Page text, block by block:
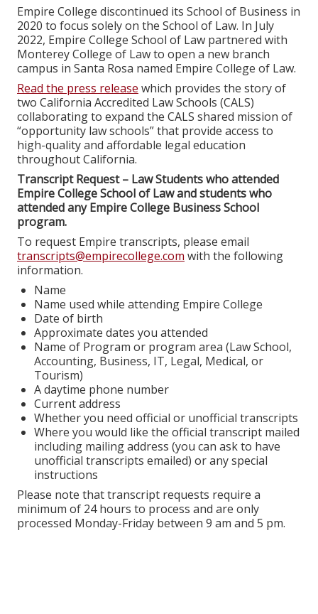
Empire College discontinued its School of Business in
2020 to focus solely on the School of Law. In July
2022, Empire College School of Law partnered with
Monterey College of Law to open a new branch
campus in Santa Rosa named Empire College of Law.
Read the press release which provides the story of
two California Accredited Law Schools (CALS)
collaborating to expand the CALS shared mission of
“opportunity law schools” that provide access to
high-quality and affordable legal education
throughout California.
Transcript Request – Law Students who attended
Empire College School of Law and students who
attended any Empire College Business School
program.
To request Empire transcripts, please email
transcripts@empirecollege.com with the following
information.
Name
Name used while attending Empire College
Date of birth
Approximate dates you attended
Name of Program or program area (Law School,
Accounting, Business, IT, Legal, Medical, or
Tourism)
A daytime phone number
Current address
Whether you need official or unofficial transcripts
Where you would like the official transcript mailed
including mailing address (you can ask to have
unofficial transcripts emailed) or any special
instructions
Please note that transcript requests require a
minimum of 24 hours to process and are only
processed Monday-Friday between 9 am and 5 pm.